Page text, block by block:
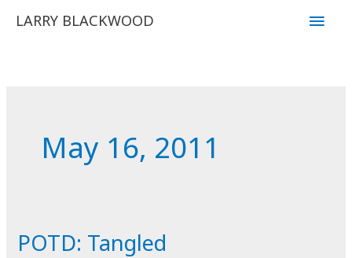
LARRY BLACKWOOD
Main
May 16, 2011
POTD: Tangled